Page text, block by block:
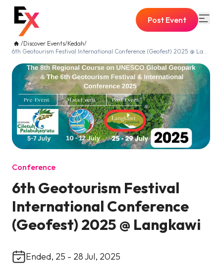
Post Event
/Discover Events/Kedah/
6th Geotourism Festival International Conference (Geofest) 2025 @ Langkawi
Conference
6th Geotourism Festival
International Conference
(Geofest) 2025 @ Langkawi
Ended, 25 - 28 Jul, 2025